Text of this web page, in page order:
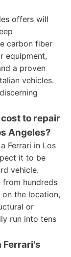
offers will
carbon fiber
equipment,
a proven
vehicles.
to repair
Angeles?
Ferrari in Los
it to be
vehicle.
from hundreds
the location,
or
run into tens
Ferrari's